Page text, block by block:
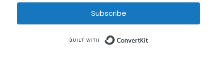
Subscribe